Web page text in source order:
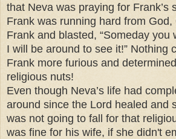
that Neva was praying for Frank’s
Frank was running hard from
Frank and blasted, “Someday you
I will be around to see it!” Nothing
Frank more furious and
religious nuts!
Even though Neva’s life had
around since the Lord healed and
was not going to fall for that
was fine for his wife, if she didn't